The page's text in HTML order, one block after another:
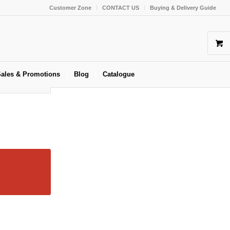
Customer Zone CONTACT US Buying & Delivery Guide
& Promotions Blog Catalogue